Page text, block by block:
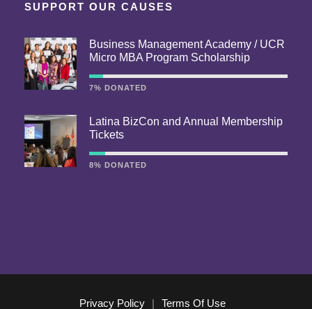
SUPPORT OUR CAUSES
Business Management Academy / UCR
Micro MBA Program Scholarship
7% DONATED
Latina BizCon and Annual Membership
Tickets
8% DONATED
Privacy Policy | Terms Of Use